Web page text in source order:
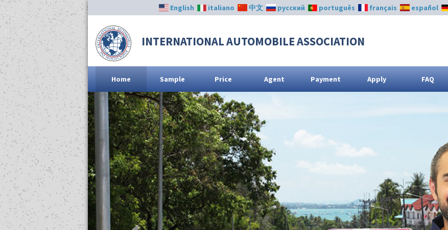
INTERNATIONAL AUTOMOBILE ASSOCIATION
English italiano 中文 русский português français español
Home Sample Price Agent Payment Apply FAQ